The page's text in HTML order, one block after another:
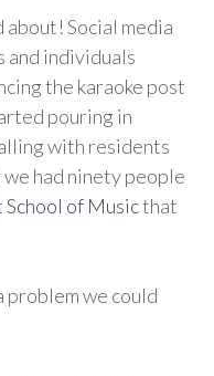
Social media
individuals
the karaoke post
pouring in
with residents
we had ninety people
School of Musicthat
we could